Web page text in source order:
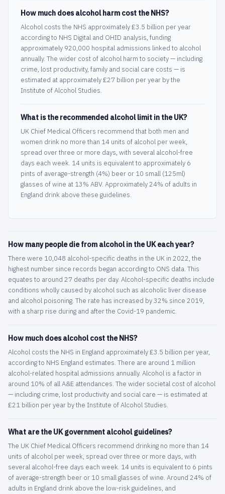
How much does alcohol harm cost the NHS?
Alcohol costs the NHS approximately £3.5 billion per year
according to NHS Digital and OHID analysis, funding
approximately 920,000 hospital admissions linked to alcohol
annually. The wider cost of alcohol harm to society — including
crime, lost productivity, family and social care costs — is
estimated at approximately £27 billion per year by the
Institute of Alcohol Studies.
What is the recommended alcohol limit in the UK?
UK Chief Medical Officers recommend that both men and
women drink no more than 14 units of alcohol per week,
spread over three or more days, with several alcohol-free
days each week. 14 units is equivalent to approximately 6
pints of average-strength (4%) beer or 10 small (125ml)
glasses of wine at 13% ABV. Approximately 24% of adults in
England drink above these guidelines.
How many people die from alcohol in the UK each year?
There were 10,048 alcohol-specific deaths in the UK in 2022, the
highest number since records began according to ONS data. This
equates to around 27 deaths per day. Alcohol-specific deaths include
conditions wholly caused by alcohol such as alcoholic liver disease
and alcohol poisoning. The rate has increased by 32% since 2019,
with a sharp rise during and after the Covid-19 pandemic.
How much does alcohol cost the NHS?
Alcohol costs the NHS in England approximately £3.5 billion per year,
according to NHS England estimates. There are around 1 million
alcohol-related hospital admissions annually. Alcohol is a factor in
around 10% of all A&E attendances. The wider societal cost of alcohol
— including crime, lost productivity and social care — is estimated at
£21 billion per year by the Institute of Alcohol Studies.
What are the UK government alcohol guidelines?
The UK Chief Medical Officers recommend drinking no more than 14
units of alcohol per week, spread over three or more days, with
several alcohol-free days each week. 14 units is equivalent to 6 pints
of average-strength beer or 10 small glasses of wine. Around 24% of
adults in England drink above the low-risk guidelines, and